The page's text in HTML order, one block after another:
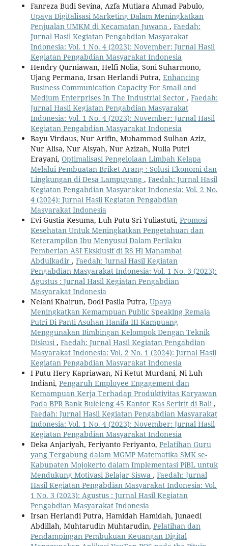
Fanreza Budi Sevina, Azfa Mutiara Ahmad Pabulo,
Upaya Digitalisasi Marketing Dalam Meningkatkan
Penjualan UMKM di Kecamatan Juwana , Faedah:
Jurnal Hasil Kegiatan Pengabdian Masyarakat
Indonesia: Vol. 1 No. 4 (2023): November: Jurnal Hasil
Kegiatan Pengabdian Masyarakat Indonesia
Hendry Qurniawan, Helfi Nolia, Soni Suharmono,
Ujang Permana, Irsan Herlandi Putra, Enhancing
Business Communication Capacity For Small and
Medium Enterprises In The Industrial Sector , Faedah:
Jurnal Hasil Kegiatan Pengabdian Masyarakat
Indonesia: Vol. 1 No. 4 (2023): November: Jurnal Hasil
Kegiatan Pengabdian Masyarakat Indonesia
Bayu Virdaus, Nur Arifin, Muhammad Sulhan Aziz,
Nur Alisa, Nur Aisyah, Nur Azizah, Nulia Putri
Erayani, Optimalisasi Pengelolaan Limbah Kelapa
Melalui Pembuatan Briket Arang : Solusi Ekonomi dan
Lingkungan di Desa Lampuyang , Faedah: Jurnal Hasil
Kegiatan Pengabdian Masyarakat Indonesia: Vol. 2 No.
4 (2024): Jurnal Hasil Kegiatan Pengabdian
Masyarakat Indonesia
Evi Gustia Kesuma, Luh Putu Sri Yuliastuti, Promosi
Kesehatan Untuk Meningkatkan Pengetahuan dan
Keterampilan Ibu Menyusui Dalam Perilaku
Pemberian ASI Eksklusif di RS Hl Manambai
Abdulkadir , Faedah: Jurnal Hasil Kegiatan
Pengabdian Masyarakat Indonesia: Vol. 1 No. 3 (2023):
Agustus : Jurnal Hasil Kegiatan Pengabdian
Masyarakat Indonesia
Nelani Khairun, Dodi Pasila Putra, Upaya
Meningkatkan Kemampuan Public Speaking Remaja
Putri Di Panti Asuhan Hanifa III Kampuang
Menggunakan Bimbingan Kelompok Dengan Teknik
Diskusi, Faedah: Jurnal Hasil Kegiatan Pengabdian
Masyarakat Indonesia: Vol. 2 No. 1 (2024): Jurnal Hasil
Kegiatan Pengabdian Masyarakat Indonesia
I Putu Hery Kapriawan, Ni Ketut Murdani, Ni Luh
Indiani, Pengaruh Employee Engagement dan
Kemampuan Kerja Terhadap Produktivitas Karyawan
Pada BPR Bank Buleleng 45 Kantor Kas Seririt di Bali,
Faedah: Jurnal Hasil Kegiatan Pengabdian Masyarakat
Indonesia: Vol. 1 No. 4 (2023): November: Jurnal Hasil
Kegiatan Pengabdian Masyarakat Indonesia
Deka Anjariyah, Feriyanto Feriyanto, Pelatihan Guru
yang Tergabung dalam MGMP Matematika SMK se-
Kabupaten Mojokerto dalam Implementasi PjBL untuk
Mendukung Motivasi Belajar Siswa , Faedah: Jurnal
Hasil Kegiatan Pengabdian Masyarakat Indonesia: Vol.
1 No. 3 (2023): Agustus : Jurnal Hasil Kegiatan
Pengabdian Masyarakat Indonesia
Irsan Herlandi Putra, Hamidah Hamidah, Junaedi
Abdillah, Muhtarudin Muhtarudin, Pelatihan dan
Pendampingan Pembukuan Keuangan Digital